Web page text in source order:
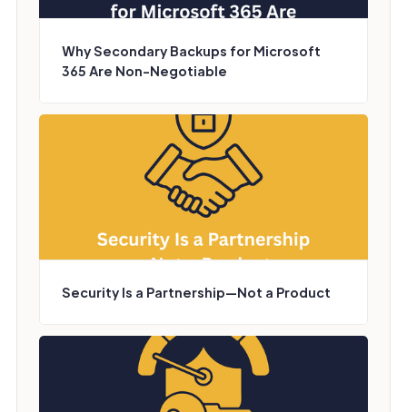
Why Secondary Backups for Microsoft
365 Are Non-Negotiable
Security Is a Partnership—Not a Product